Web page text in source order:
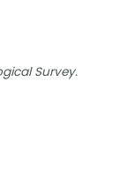
Survey.